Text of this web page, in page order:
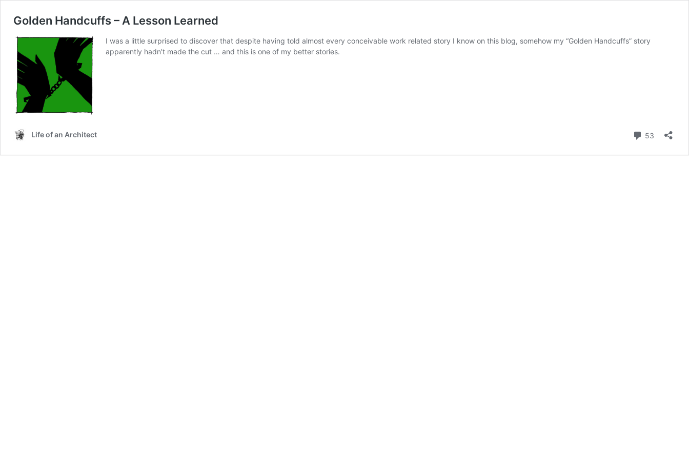
Golden Handcuffs – A Lesson Learned
I was a little surprised to discover that despite having told almost every conceivable work related story I know on this blog, somehow my “Golden Handcuffs” story
apparently hadn’t made the cut … and this is one of my better stories.
Life of an Architect 53 Comments